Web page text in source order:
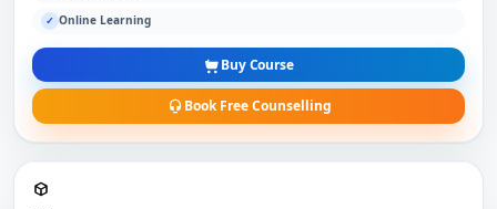
✓ Online Learning
Buy Course
Book Free Counselling